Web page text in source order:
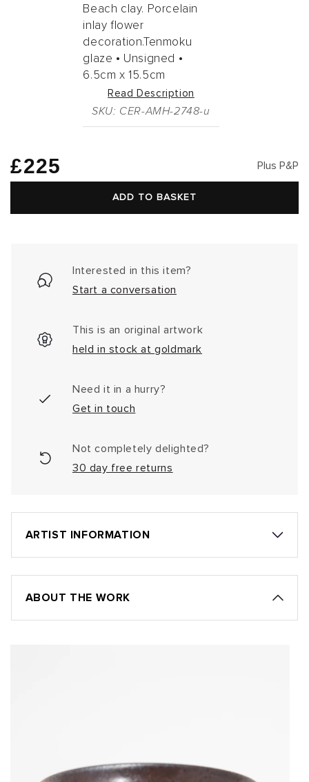
Beach clay. Porcelain
inlay flower
decoration.Tenmoku
glaze • Unsigned •
6.5cm x15.5cm
Read Description
SKU: CER-AMH-2748-u
Regular
£225 Plus P&P
ADD TO BASKET
Interested in this item?
Start a conversation
This is an original artwork
held in stock at goldmark
Need it in a hurry?
Get in touch
Not completely delighted?
30 day free returns
ARTIST INFORMATION
ABOUT THE WORK